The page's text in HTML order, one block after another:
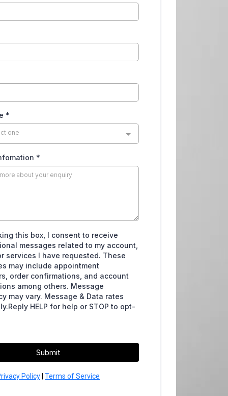
*
one
*
this box, I consent to receive
messages related to my account,
services I have requested. These
may include appointment
order confirmations, and account
among others. Message
may vary. Message & Data rates
HELP for help or STOP to opt-
Submit
Policy |Terms of Service